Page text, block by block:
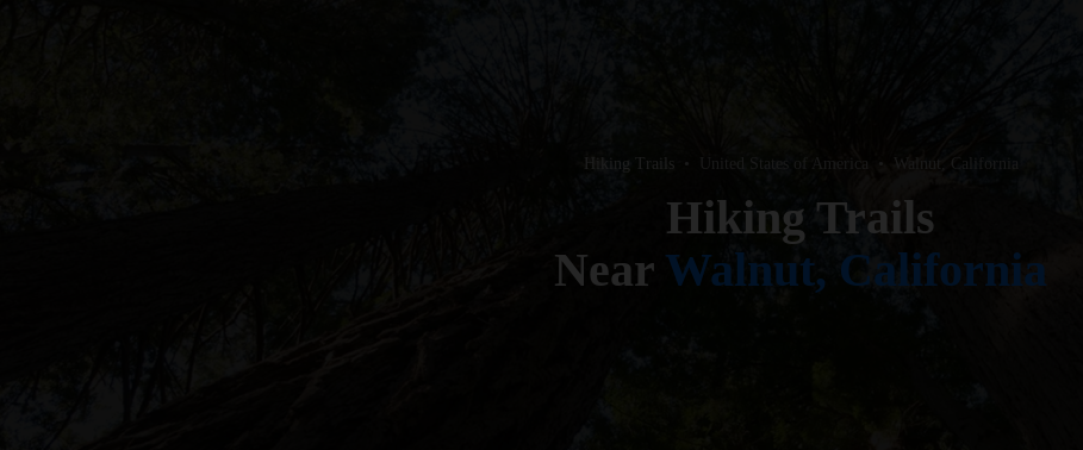
Hiking Trails • United States of America • Walnut, California
Hiking Trails
Near Walnut, California